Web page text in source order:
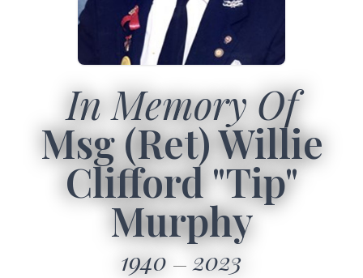
In Memory Of
Msg (Ret) Willie
Clifford "Tip"
Murphy
1940 2023